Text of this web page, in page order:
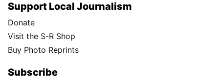
Support Local Journalism
Donate
Visit the S-R Shop
Buy Photo Reprints
Subscribe